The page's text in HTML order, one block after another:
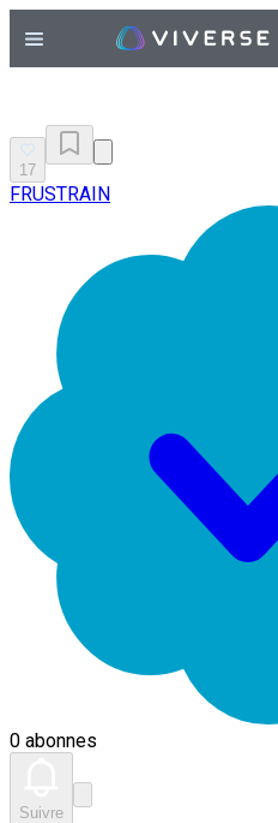
17
FRUSTRAIN
0 abonnes
Suivre